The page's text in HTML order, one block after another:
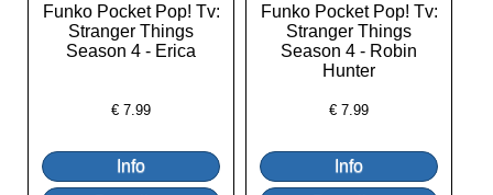
Funko Pocket Pop! Tv:
Stranger Things
Season 4 - Erica
€7.99
Funko Pocket Pop! Tv:
Stranger Things
Season 4 - Robin
Hunter
€7.99